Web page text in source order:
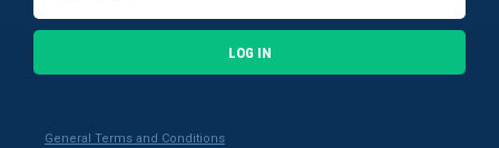
LOG IN
General Terms and Conditions